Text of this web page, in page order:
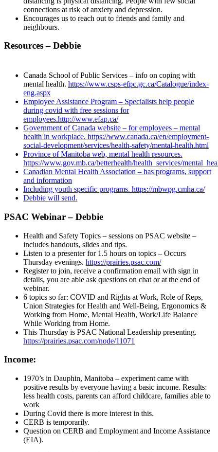
connections at risk of anxiety and depression.
Encourages us to reach out to friends and family and
neighbours.
Resources – Debbie
Canada School of Public Services – info on coping with
mental health. https://www.csps-efpc.gc.ca/Catalogue/index-
eng.aspx
Employee Assistance Program – Specialists help people
during covid with free sessions for
employees.http://www.efap.ca/
Government of Canada website – for employees – mental
health in workplace. https://www.canada.ca/en/employment-
social-development/services/health-safety/mental-health.html
Province of Manitoba web, mental health resources.
https://www.gov.mb.ca/betterhealth/health_services/
Canadian Mental Health Association – has programs, support
and information
Including youth specific programs. https://mbwpg.cmha.ca/
Debbie will send.
PSAC Webinar – Debbie
Health and Safety Topics – sessions on PSAC website –
includes handouts, slides and tips.
Listen to a presenter for 1.5 hours on topics – Occurs
Thursday evenings. https://prairies.psac.com/
Register to join, receive a confirmation email with sign in
details, you are able ask questions on chat or at the end of
webinar.
6 topics so far: COVID and Rights at Work, Role of Reps,
Union Strategies for Health and Well-Being, Ergonomics &
Working from Home, Mental Health, Work/Life Balance
While Working from Home.
This Thursday is PSAC National Leadership presenting.
https://prairies.psac.com/node/11071
Income:
1970’s in Dauphin, Manitoba – experiment came with
positive results by everyone having a basic income. Results:
less health costs, parents can afford childcare, families able to
work
During Covid there is more interest in this.
CERB is temporarily.
Question on CERB and Employment and Income Assistance
(EIA).